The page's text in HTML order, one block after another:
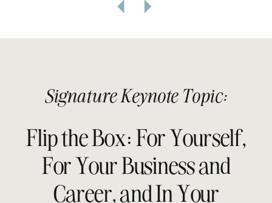
Flip the Box: For Yourself,
For Your Business and
Career, and In Your
Signature Keynote Topic: